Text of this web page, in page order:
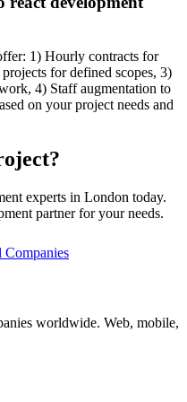
1) Hourly contracts for
for defined scopes, 3)
4) Staff augmentation to
on your project needs and
experts in London today.
partner for your needs.
worldwide. Web, mobile,